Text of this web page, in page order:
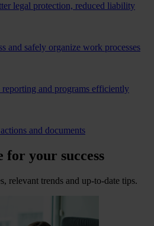
legal protection, reduced liability
and safely organize work processes
reporting and programs efficiently
and documents
for your success
relevant trends and up-to-date tips.